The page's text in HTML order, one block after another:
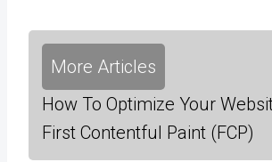
More Articles
How To Optimize Your
First Contentful Paint (FCP)